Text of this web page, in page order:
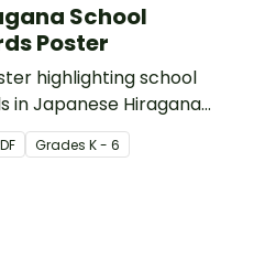
School
Poster
highlighting school
in Japanese Hiragana
translations.
Grades K - 6